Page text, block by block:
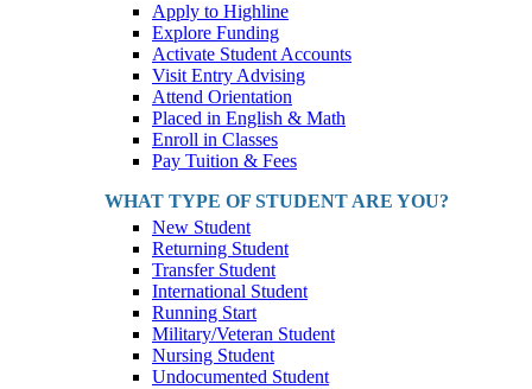
Apply to Highline
Explore Funding
Activate Student Accounts
Visit Entry Advising
Attend Orientation
Placed in English & Math
Enroll in Classes
Pay Tuition & Fees
WHAT TYPE OF STUDENT ARE YOU?
New Student
Returning Student
Transfer Student
International Student
Running Start
Military/Veteran Student
Nursing Student
Undocumented Student